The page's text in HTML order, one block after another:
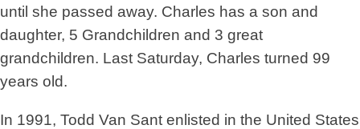
until she passed away. Charles has a son and
daughter, 5 Grandchildren and 3 great
grandchildren. Last Saturday, Charles turned 99
years old.
In 1991, Todd Van Sant enlisted in the United States